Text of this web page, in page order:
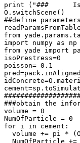
print ("###
O.switchScene()
##define parameters
from
import numpy as np
from yade import
isoPrestress=0
poisson= 0.1
###obtain the
volume = 0
NumOfParticle = 0
for i in cement:
volume += pi *
NumOfParticle +=